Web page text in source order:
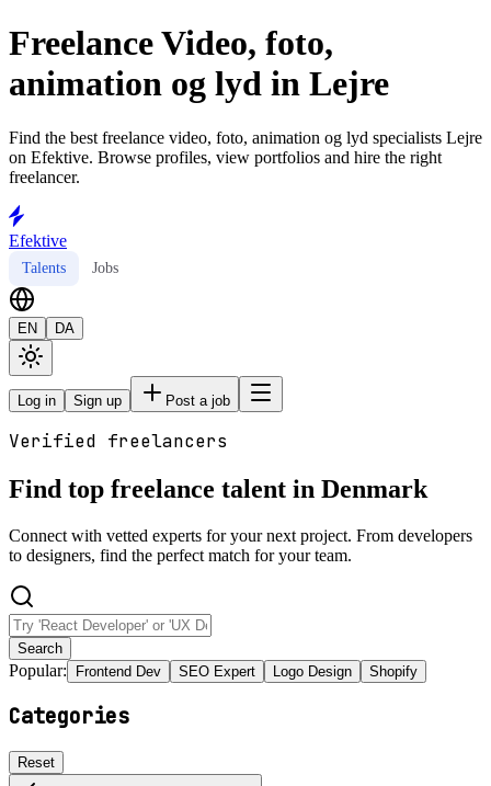
Freelance Video, foto,
animation og lyd in Lejre
Find the best freelance video, foto, animation og lyd specialists Lejre
on Efektive. Browse profiles, view portfolios and hire the right
freelancer.
Efektive
Talents Jobs
EN DA
Log in Sign up Post a job
Verified freelancers
Find top freelance talent in Denmark
Connect with vetted experts for your next project. From developers
to designers, find the perfect match for your team.
Search
Popular: Frontend Dev SEO Expert Logo Design Shopify
Categories
Reset